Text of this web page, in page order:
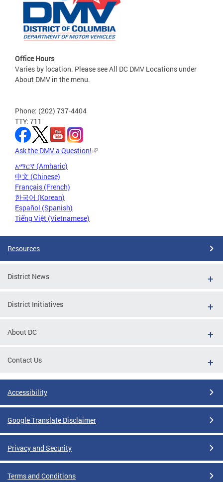
Office Hours
Varies by location. Please see All DC DMV Locations under
About DMV in the menu.
Phone: (202) 737-4404
TTY: 711
Ask the DMV a Question!
አማርኛ (Amharic)
中文 (Chinese)
Français (French)
한국어 (Korean)
Español (Spanish)
Tiếng Việt (Vietnamese)
Resources
District News
District Initiatives
About DC
Contact Us
Accessibility
Google Translate Disclaimer
Privacy and Security
Terms and Conditions